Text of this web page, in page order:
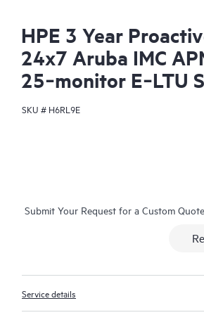
HPE 3 Year
24x7 Aruba IMC
25‑monitor E‑LTU
SKU # H6RL9E
Submit Your Request for a Custom Quote
Service details